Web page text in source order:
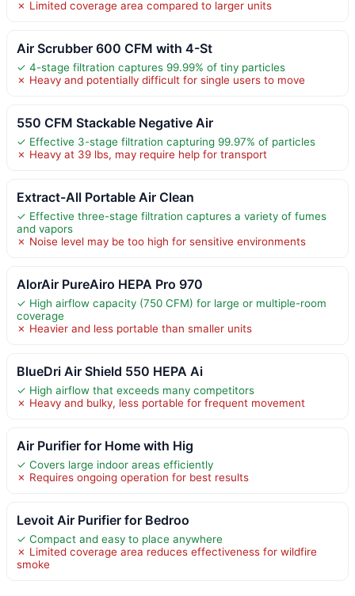
✗ Limited coverage area compared to larger units
Air Scrubber 600 CFM with 4-St
✓ 4-stage filtration captures 99.99% of tiny particles
✗ Heavy and potentially difficult for single users to move
550 CFM Stackable Negative Air
✓ Effective 3-stage filtration capturing 99.97% of particles
✗ Heavy at 39 lbs, may require help for transport
Extract-All Portable Air Clean
✓ Effective three-stage filtration captures a variety of fumes
and vapors
✗ Noise level may be too high for sensitive environments
AlorAir PureAiro HEPA Pro 970
✓ High airflow capacity (750 CFM) for large or multiple-room
coverage
✗ Heavier and less portable than smaller units
BlueDri Air Shield 550 HEPA Ai
✓ High airflow that exceeds many competitors
✗ Heavy and bulky, less portable for frequent movement
Air Purifier for Home with Hig
✓ Covers large indoor areas efficiently
✗ Requires ongoing operation for best results
Levoit Air Purifier for Bedroo
✓ Compact and easy to place anywhere
✗ Limited coverage area reduces effectiveness for wildfire
smoke